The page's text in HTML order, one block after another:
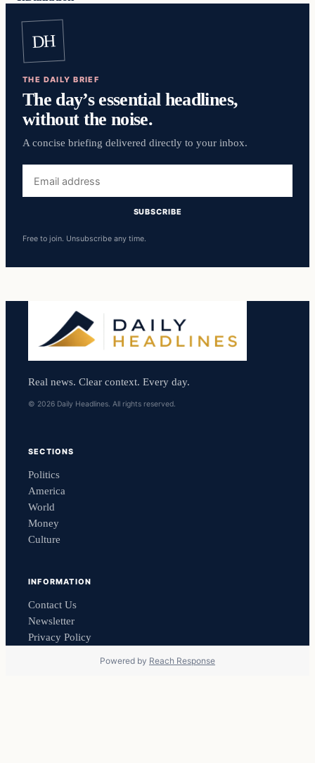
DH
THE DAILY BRIEF
The day’s essential headlines,
without the noise.
A concise briefing delivered directly to your inbox.
address
SUBSCRIBE
Free to join. Unsubscribe any time.
Real news. Clear context. Every day.
© 2026 Daily Headlines. All rights reserved.
SECTIONS
Politics
America
World
Money
Culture
INFORMATION
Contact Us
Newsletter
Privacy Policy
Powered by Reach Response